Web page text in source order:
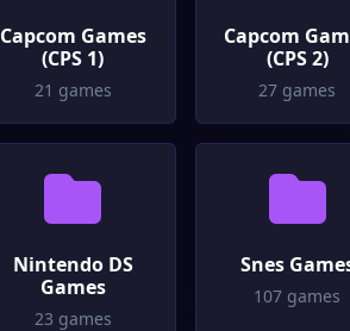
Capcom Games
(CPS 1)
21 games
Capcom
(CPS 2)
27 games
Nintendo DS
Games
23 games
Snes
107 games